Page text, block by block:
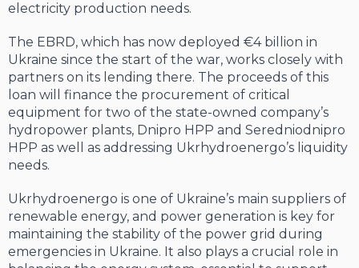
electricity production needs.
The EBRD, which has now deployed €4 billion in
Ukraine since the start of the war, works closely with
partners on its lending there. The proceeds of this
loan will finance the procurement of critical
equipment for two of the state-owned company’s
hydropower plants, Dnipro HPP and Seredniodnipro
HPP as well as addressing Ukrhydroenergo’s liquidity
needs.
Ukrhydroenergo is one of Ukraine’s main suppliers of
renewable energy, and power generation is key for
maintaining the stability of the power grid during
emergencies in Ukraine. It also plays a crucial role in